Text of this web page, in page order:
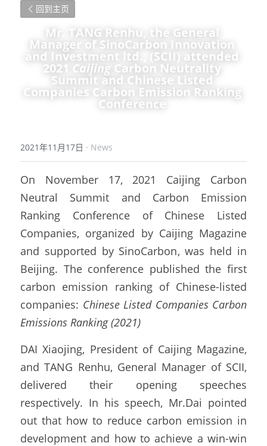
回到主页
Mr. TANG Renhu, the General
Manager of SinoCarbon Innovation
and Investment ltd., (SCII) attended
2021 Caijing Carbon Neutrality
Summit and Chinese Listed
Companies Carbon Emission Ranking
Conference
2021年11月17日 · News
On November 17, 2021 Caijing Carbon
Neutral Summit and Carbon Emission
Ranking Conference of Chinese Listed
Companies, organized by Caijing Magazine
and supported by SinoCarbon, was held in
Beijing. The conference published the first
carbon emission ranking of Chinese-listed
companies: Chinese Listed Companies Carbon
Emissions Ranking (2021)
DAI Xiaojing, President of Caijing Magazine,
and TANG Renhu, General Manager of SCII,
delivered their opening speeches
respectively. In his speech, Mr.Dai pointed
out that how to reduce carbon emission in
development and how to achieve a win-win